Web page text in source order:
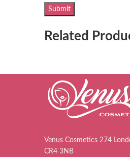
Related
Venus Cosmetics 274
CR4 3NB